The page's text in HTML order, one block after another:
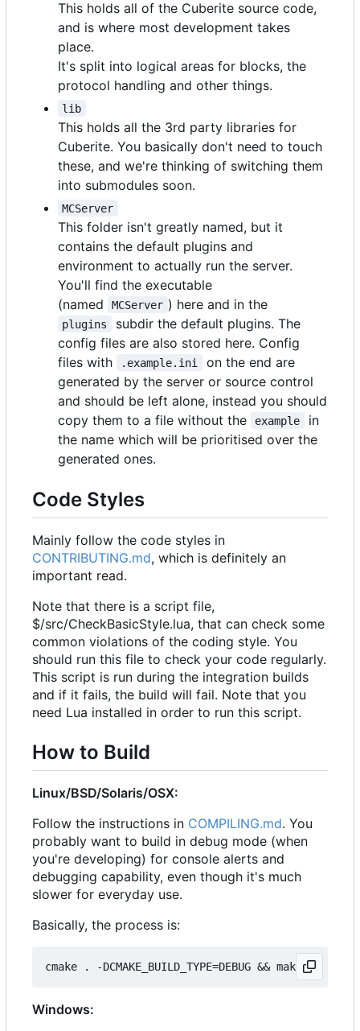
This holds all of the Cuberite source code,
and is where most development takes
place.
It's split into logical areas for blocks, the
protocol handling and other things.
lib
This holds all the 3rd party libraries for
Cuberite. You basically don't need to touch
these, and we're thinking of switching them
into submodules soon.
MCServer
This folder isn't greatly named, but it
contains the default plugins and
environment to actually run the server.
You'll find the executable
(named
MCServer ) here and in the
plugins
subdir the default plugins. The
config files are also stored here. Config
files with
.example.ini
on the end are
generated by the server or source control
and should be left alone, instead you should
copy them to a file without the
example
in
the name which will be prioritised over the
generated ones.
Code Styles
Mainly follow the code styles in
CONTRIBUTING.md, which is definitely an
important read.
Note that there is a script file,
$/src/CheckBasicStyle.lua, that can check some
common violations of the coding style. You
should run this file to check your code regularly.
This script is run during the integration builds
and if it fails, the build will fail. Note that you
need Lua installed in order to run this script.
How to Build
Linux/BSD/Solaris/OSX:
Follow the instructions in COMPILING.md. You
probably want to build in debug mode (when
you're developing) for console alerts and
debugging capability, even though it's much
slower for everyday use.
Basically, the process is:
Windows: